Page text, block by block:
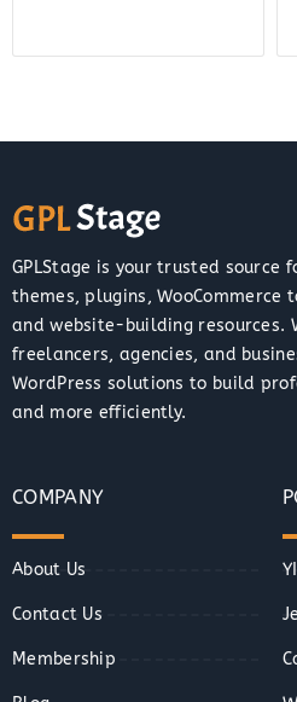
GPLStage is your trusted source
themes, plugins, WooCommerce
and website-building resources.
freelancers, agencies, and
WordPress solutions to build
and more efficiently.
COMPANY
About Us
Contact Us
Membership